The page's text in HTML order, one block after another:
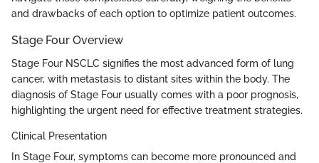
and drawbacks of each option to optimize patient outcomes.
Stage Four Overview
Stage Four NSCLC signifies the most advanced form of lung
cancer, with metastasis to distant sites within the body. The
diagnosis of Stage Four usually comes with a poor prognosis,
highlighting the urgent need for effective treatment strategies.
Clinical Presentation
In Stage Four, symptoms can become more pronounced and